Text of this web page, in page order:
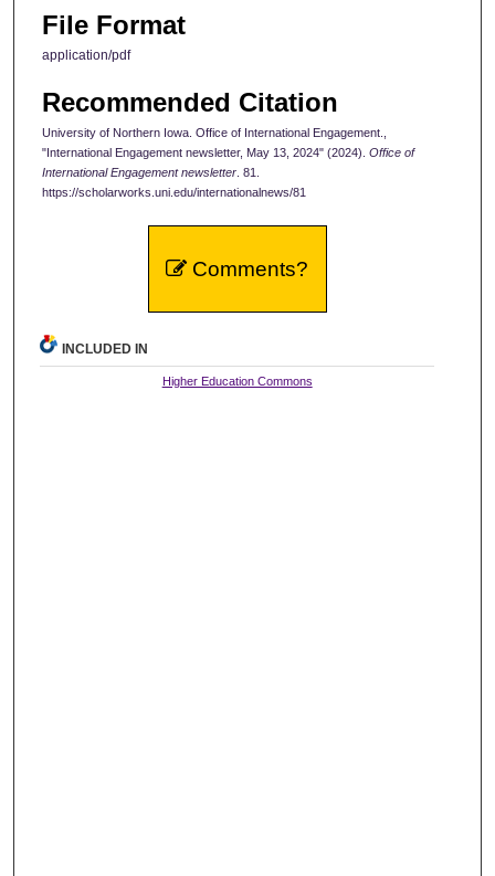
File Format
application/pdf
Recommended Citation
University of Northern Iowa. Office of International Engagement.,
"International Engagement newsletter, May 13, 2024" (2024). Office of
International Engagement newsletter . 81.
https://scholarworks.uni.edu/internationalnews/81
Comments?
INCLUDED IN
Higher Education Commons